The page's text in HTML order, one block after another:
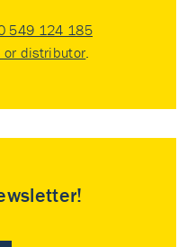
549 124 185
or distributor.